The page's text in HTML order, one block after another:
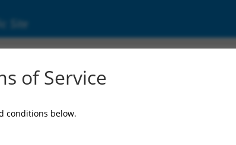
Site
of Service
conditions below.